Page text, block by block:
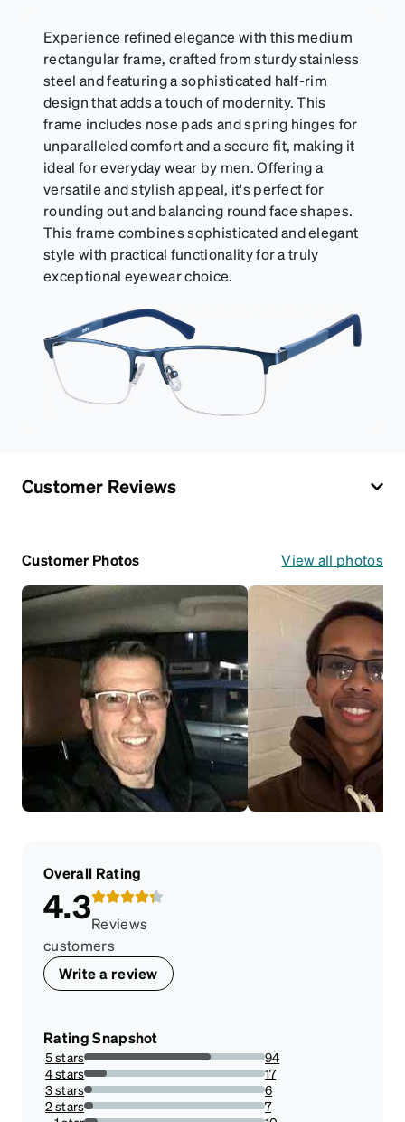
Experience refined elegance with this medium
rectangular frame, crafted from sturdy stainless
steel and featuring a sophisticated half-rim
design that adds a touch of modernity. This
frame includes nose pads and spring hinges for
unparalleled comfort and a secure fit, making it
ideal for everyday wear by men. Offering a
versatile and stylish appeal, it's perfect for
rounding out and balancing round face shapes.
This frame combines sophisticated and elegant
style with practical functionality for a truly
exceptional eyewear choice.
Customer Reviews
Customer Photos View all photos
Overall Rating
4.3Reviews
customers
Write a review
Rating Snapshot
5 stars
70.1492537313433%
94
4 stars
12.686567164179104%
17
3 stars
4.477611940298507%
6
2 stars
5.223880597014925%
7